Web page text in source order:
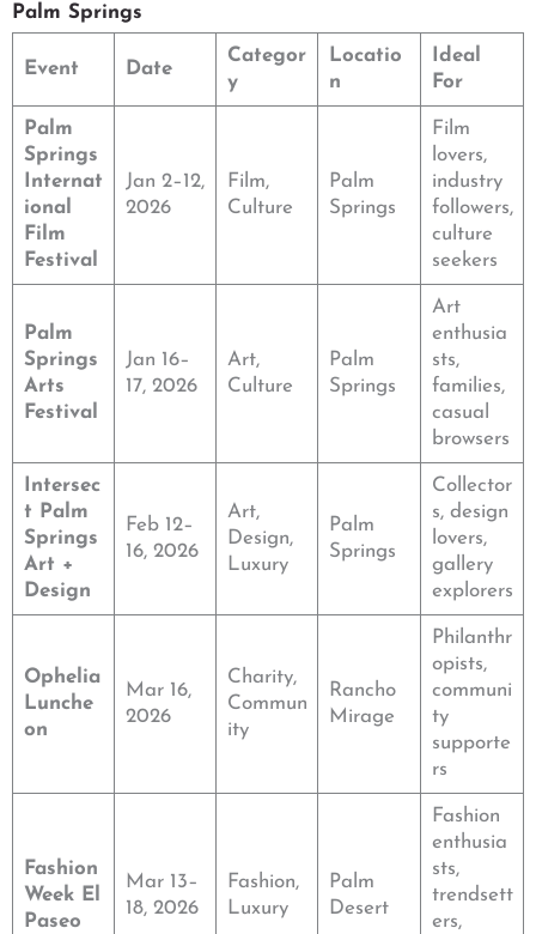
Palm Springs
Event Date
Categor
y
Locatio
n
Ideal
For
Palm
Springs
Internat
ional
Film
Festival
Jan 2–12,
2026
Film,
Culture
Palm
Springs
Film
lovers,
industry
followers,
culture
seekers
Palm
Springs
Arts
Festival
Jan 16–
17, 2026
Art,
Culture
Palm
Springs
Art
enthusia
sts,
families,
casual
browsers
Intersec
t Palm
Springs
Art +
Design
Feb 12–
16, 2026
Art,
Design,
Luxury
Palm
Springs
Collector
s, design
lovers,
gallery
explorers
Ophelia
Lunche
on
Mar 16,
2026
Charity,
Commun
ity
Rancho
Mirage
Philanthr
opists,
communi
ty
supporte
rs
Fashion
Week El
Paseo
Mar 13–
18, 2026
Fashion,
Luxury
Palm
Desert
Fashion
enthusia
sts,
trendsett
ers,